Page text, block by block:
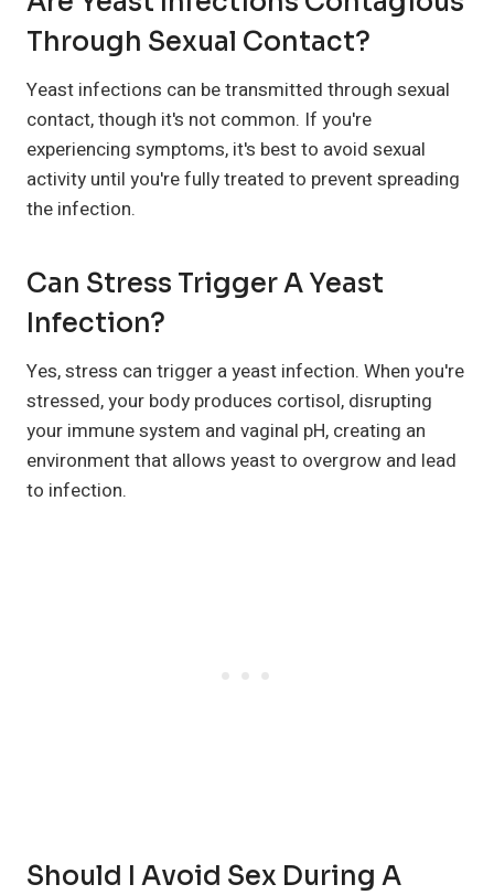
Through Sexual Contact?
Yeast infections can be transmitted through sexual
contact, though it's not common. If you're
experiencing symptoms, it's best to avoid sexual
activity until you're fully treated to prevent spreading
the infection.
Can Stress Trigger A Yeast
Infection?
Yes, stress can trigger a yeast infection. When you're
stressed, your body produces cortisol, disrupting
your immune system and vaginal pH, creating an
environment that allows yeast to overgrow and lead
to infection.
Should I Avoid Sex During A